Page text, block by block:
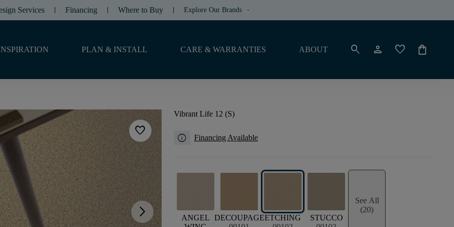
Services Financing Where to Buy Explore Our Brands keyboard_arrow_down
PLAN & INSTALL CARE & WARRANTIES ABOUT search person favorite shopping_bag
favorite
arrow_forward_ios
Vibrant Life 12 (S)
info Financing Available
ANGEL DECOUPAGEETCHING
STUCCO
See All
(20)